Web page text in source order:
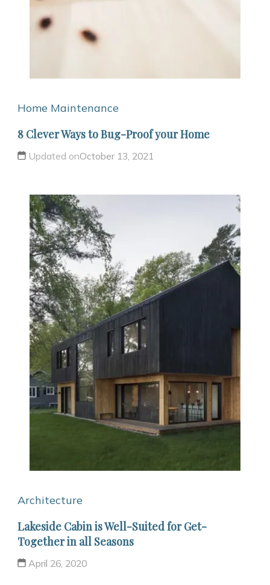
Home Maintenance
8 Clever Ways to Bug-Proof your Home
Updated onOctober 13, 2021
Architecture
Lakeside Cabin is Well-Suited for Get-
Together in all Seasons
April 26, 2020